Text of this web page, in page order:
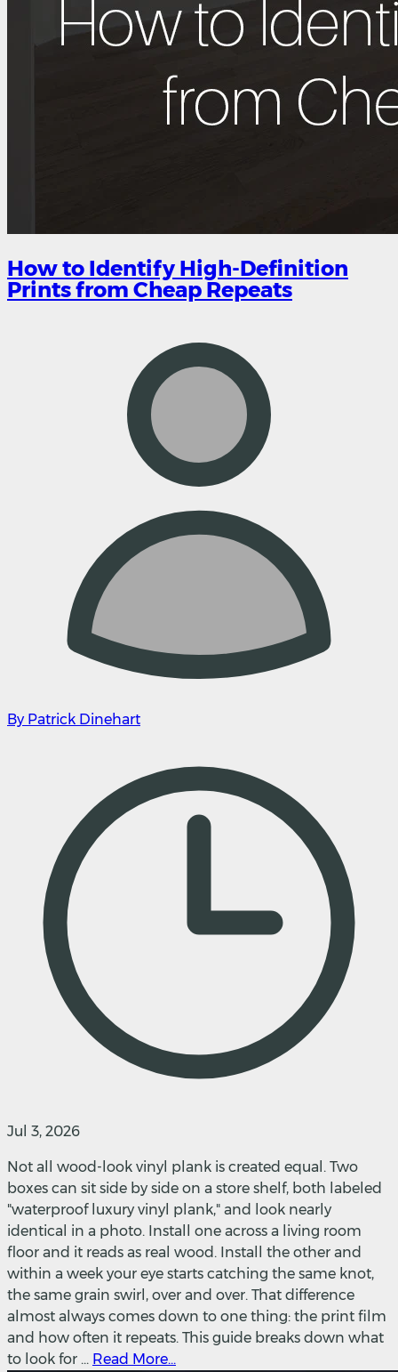
How to Identify High-Definition
Prints from Cheap Repeats
By Patrick Dinehart
Jul 3, 2026
Not all wood-look vinyl plank is created equal. Two
boxes can sit side by side on a store shelf, both labeled
"waterproof luxury vinyl plank," and look nearly
identical in a photo. Install one across a living room
floor and it reads as real wood. Install the other and
within a week your eye starts catching the same knot,
the same grain swirl, over and over. That difference
almost always comes down to one thing: the print film
and how often it repeats. This guide breaks down what
to look for ... Read More...